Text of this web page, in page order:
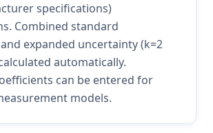
specifications)
Combined standard
expanded uncertainty (k=2
automatically.
can be entered for
models.